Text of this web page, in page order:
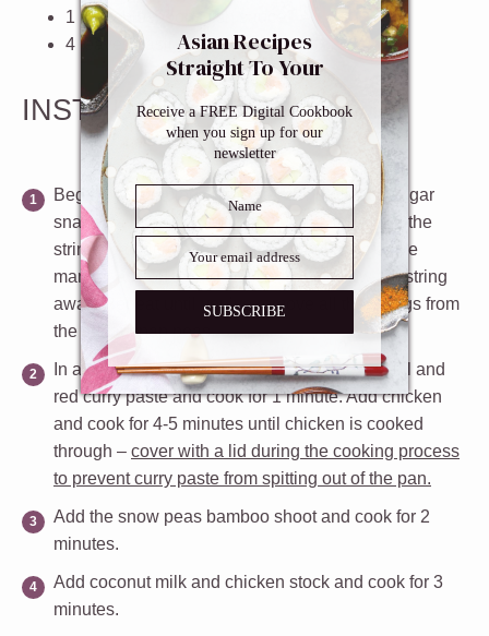
1 1/2 tablespoons
fish sauce
4 leaves basil (hand shredded)
INSTRUCTIONS
Begin by snapping off the stem end of each sugar
snap pea by using your finger nails and leave the
stringy part attached. Pull the string in the same
manner as you would unzip a bag. Throw the string
away. Repeat until you’ve remove all the strings from
the sugar snap peas.
In a deep pan or pot over medium heat, add oil and
red curry paste and cook for 1 minute. Add chicken
and cook for 4-5 minutes until chicken is cooked
through – cover with a lid during the cooking process
to prevent curry paste from spitting out of the pan.
Add the snow peas bamboo shoot and cook for 2
minutes.
Add coconut milk and chicken stock and cook for 3
minutes.
Asian Recipes
Straight To Your
Inbox
Receive a FREE Digital Cookbook
when you sign up for our
newsletter
SUBSCRIBE